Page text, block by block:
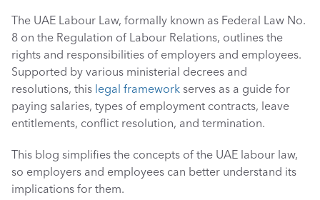
The UAE Labour Law, formally known as Federal Law No.
8 on the Regulation of Labour Relations, outlines the
rights and responsibilities of employers and employees.
Supported by various ministerial decrees and
resolutions, this legal framework serves as a guide for
paying salaries, types of employment contracts, leave
entitlements, conflict resolution, and termination.
This blog simplifies the concepts of the UAE labour law,
so employers and employees can better understand its
implications for them.